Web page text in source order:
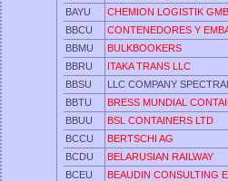
BAYU
CHEMION LOGISTIK
BBCU
CONTENEDORES Y
BBMU
BULKBOOKERS
BBRU
ITAKA TRANS LLC
BBSU
LLC COMPANY
BBTU
BRESS MUNDIAL
BBUU
BSL CONTAINERS LTD
BCCU
BERTSCHI AG
BCDU
BELARUSIAN RAILWAY
BCEU
BEAUDIN CONSULTING